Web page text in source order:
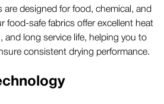
are designed for food, chemical, and
food-safe fabrics offer excellent heat
and long service life, helping you to
consistent drying performance.